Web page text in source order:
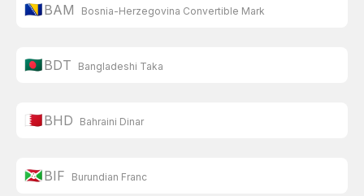
🇧🇦BAM Bosnia-Herzegovina Convertible Mark
🇧🇩BDT Bangladeshi Taka
🇧🇭BHD Bahraini Dinar
🇧🇮BIF Burundian Franc